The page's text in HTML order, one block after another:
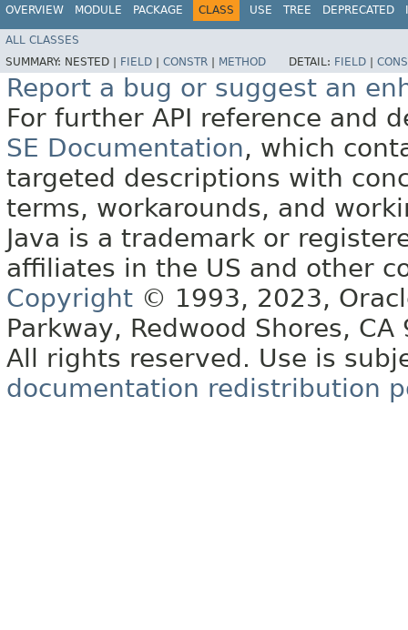
OVERVIEW MODULE PACKAGE CLASS USE TREE DEPRECATED
ALL CLASSES
SUMMARY: NESTED | FIELD CONSTR METHOD DETAIL: FIELD
Report a bug or suggest an
For further API reference and
SE Documentation, which
targeted descriptions with
terms, workarounds, and
Java is a trademark or
affiliates in the US and other
Copyright © 1993, 2023,
Parkway, Redwood Shores, CA
All rights reserved. Use is
documentation redistribution